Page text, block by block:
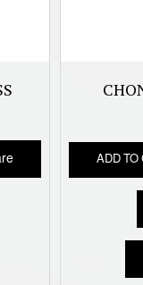
ADD